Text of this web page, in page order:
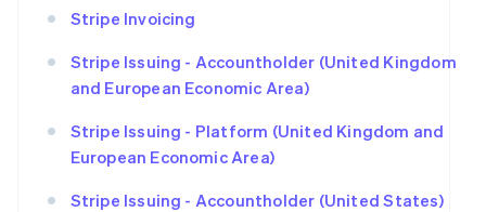
Stripe Invoicing
Stripe Issuing - Accountholder (United Kingdom
and European Economic Area)
Stripe Issuing - Platform (United Kingdom and
European Economic Area)
Stripe Issuing - Accountholder (United States)